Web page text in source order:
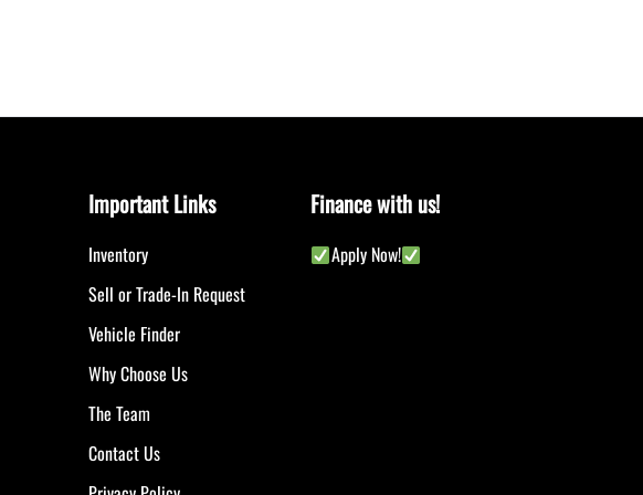
Important Links
Inventory
Sell or Trade-In Request
Vehicle Finder
Why Choose Us
The Team
Contact Us
Finance with us!
Apply Now!